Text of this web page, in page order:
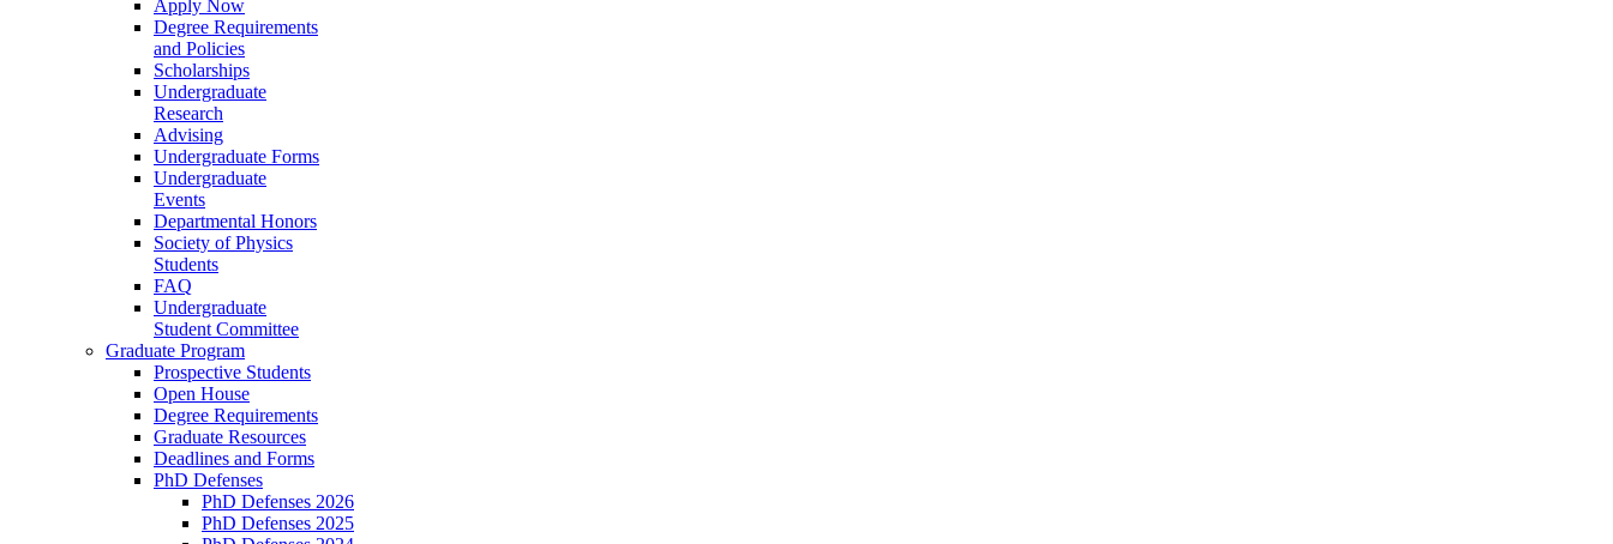
Apply Now
Degree Requirements
and Policies
Scholarships
Undergraduate
Research
Advising
Undergraduate Forms
Undergraduate
Events
Departmental Honors
Society of Physics
Students
FAQ
Undergraduate
Student Committee
Graduate Program
Prospective Students
Open House
Degree Requirements
Graduate Resources
Deadlines and Forms
PhD Defenses
PhD Defenses 2026
PhD Defenses 2025